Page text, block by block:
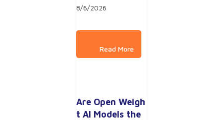
8/6/2026
Are Open Weigh
t AI Models the